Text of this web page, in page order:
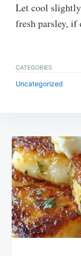
Let cool
fresh parsley, if
CATEGORIES
Uncategorized
Post